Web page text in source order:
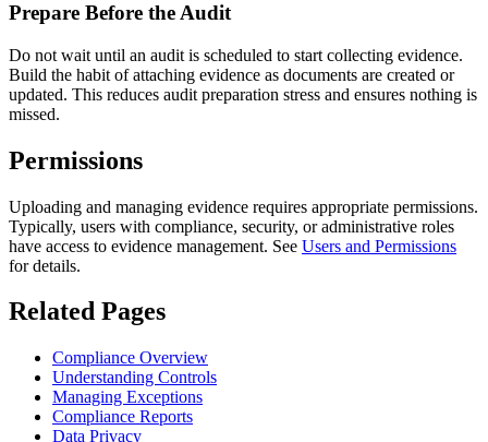
Prepare Before the Audit
Do not wait until an audit is scheduled to start collecting evidence.
Build the habit of attaching evidence as documents are created or
updated. This reduces audit preparation stress and ensures nothing is
missed.
Permissions
Uploading and managing evidence requires appropriate permissions.
Typically, users with compliance, security, or administrative roles
have access to evidence management. See Users and Permissions
for details.
Related Pages
Compliance Overview
Understanding Controls
Managing Exceptions
Compliance Reports
Data Privacy